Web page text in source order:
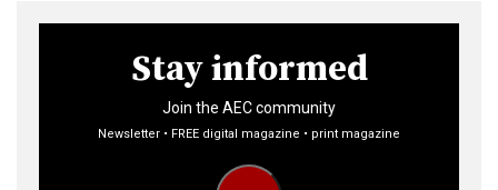
Stay informed
Join the AEC community
Newsletter • FREE digital magazine • print magazine